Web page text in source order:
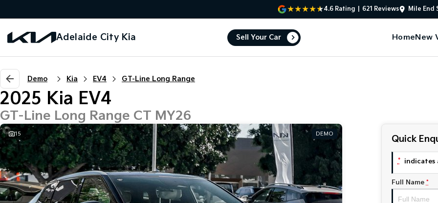
4.6 Rating 621 Reviews Mile End
Adelaide City Kia Sell Your Car HomeNew
Demo Kia EV4 GT-Line Long Range
2025 Kia EV4
GT-Line Long Range CT MY26
15 DEMO
Quick
* indicates
Full Name *